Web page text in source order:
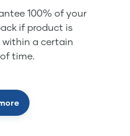
100% of your
if product is
within a certain
time.